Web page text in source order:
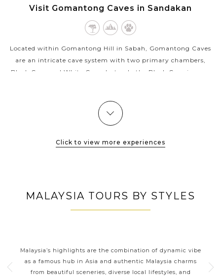
VIEW MORE
SANDAKAN,
BORNEO
MALAYSIA
Visit Gomantong Caves in Sandakan
Located within Gomantong Hill in Sabah, Gomantong Caves
are an intricate cave system with two primary chambers,
Black Cave and White Cave, but only the Black Cave is open
VIEW MORE
Click to view more experiences
MALAYSIA TOURS BY STYLES
Malaysia’s highlights are the combination of dynamic vibe
as a famous hub in Asia and authentic Malaysia charms
from beautiful sceneries, diverse local lifestyles, and